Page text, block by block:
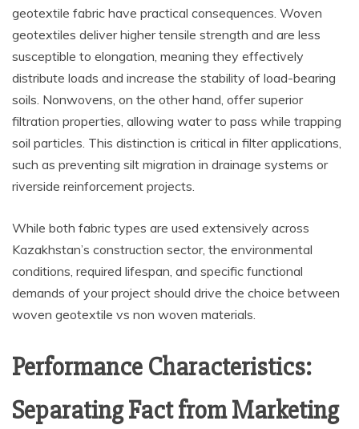
geotextile fabric have practical consequences. Woven
geotextiles deliver higher tensile strength and are less
susceptible to elongation, meaning they effectively
distribute loads and increase the stability of load-bearing
soils. Nonwovens, on the other hand, offer superior
filtration properties, allowing water to pass while trapping
soil particles. This distinction is critical in filter applications,
such as preventing silt migration in drainage systems or
riverside reinforcement projects.
While both fabric types are used extensively across
Kazakhstan’s construction sector, the environmental
conditions, required lifespan, and specific functional
demands of your project should drive the choice between
woven geotextile vs non woven materials.
Performance Characteristics:
Separating Fact from Marketing